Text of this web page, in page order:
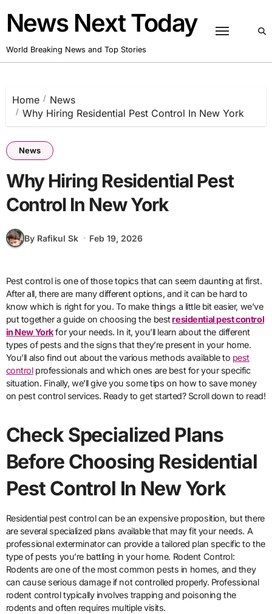
content
News Next Today
World Breaking News and Top Stories
Home
News
Why Hiring Residential Pest Control In New York
News
Why Hiring Residential Pest
Control In New York
By Rafikul Sk Feb 19, 2026
Pest control is one of those topics that can seem daunting at first.
After all, there are many different options, and it can be hard to
know which is right for you. To make things a little bit easier, we’ve
put together a guide on choosing the bestresidential pest control
in New Yorkfor your needs. In it, you’ll learn about the different
types of pests and the signs that they’re present in your home.
You’ll also find out about the various methods available to pest
controlprofessionals and which ones are best for your specific
situation. Finally, we’ll give you some tips on how to save money
on pest control services. Ready to get started? Scroll down to read!
Check Specialized Plans
Before Choosing Residential
Pest Control In New York
Residential pest control can be an expensive proposition, but there
are several specialized plans available that may fit your needs. A
professional exterminator can provide a tailored plan specific to the
type of pests you’re battling in your home. Rodent Control:
Rodents are one of the most common pests in homes, and they
can cause serious damage if not controlled properly. Professional
rodent control typically involves trapping and poisoning the
rodents and often requires multiple visits.